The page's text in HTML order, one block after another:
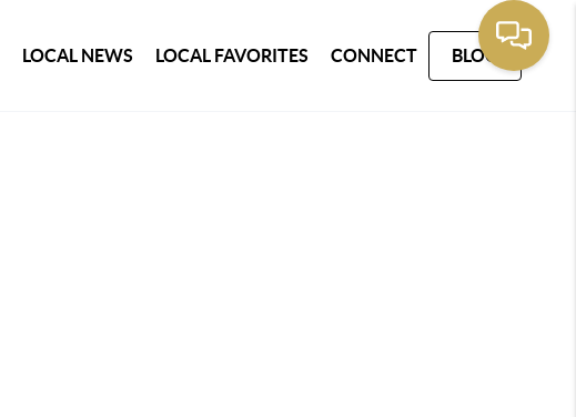
LOCAL NEWS LOCAL FAVORITES CONNECT BLOG